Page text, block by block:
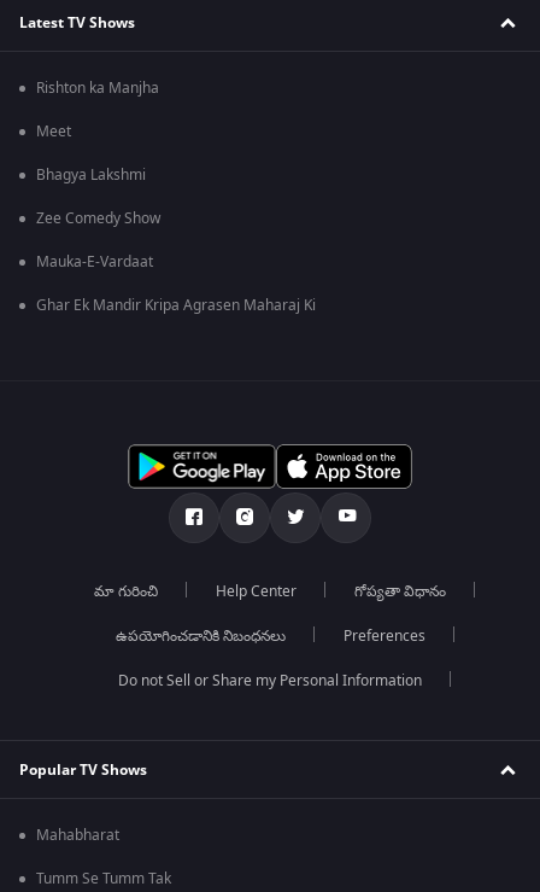
Latest TV Shows
Rishton ka Manjha
Meet
Bhagya Lakshmi
Zee Comedy Show
Mauka-E-Vardaat
Ghar Ek Mandir Kripa Agrasen Maharaj Ki
మా గురించి Help Center గోప్యతా విధానం
ఉపయోగించడానికి నిబంధనలు Preferences
Do not Sell or Share my Personal Information
Popular TV Shows
Mahabharat
Tumm Se Tumm Tak